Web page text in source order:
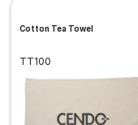
Cotton Tea Towel
TT100